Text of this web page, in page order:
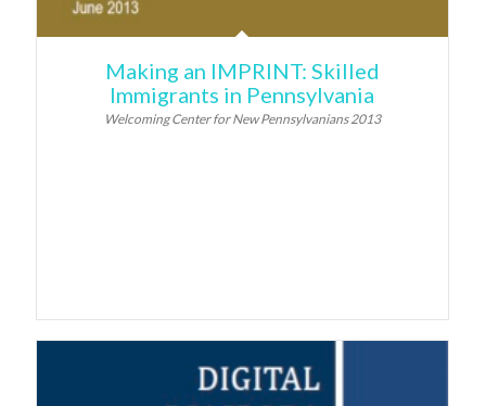
Making an IMPRINT: Skilled
Immigrants in Pennsylvania
Welcoming Center for New Pennsylvanians 2013